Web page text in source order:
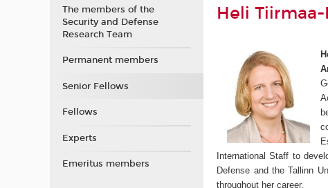
Heli Tiirmaa-
International Staff to
Defense and the Tallinn
throughout her career.
The members of the
Security and Defense
Research Team
Permanent members
Senior Fellows
Fellows
Experts
Emeritus members